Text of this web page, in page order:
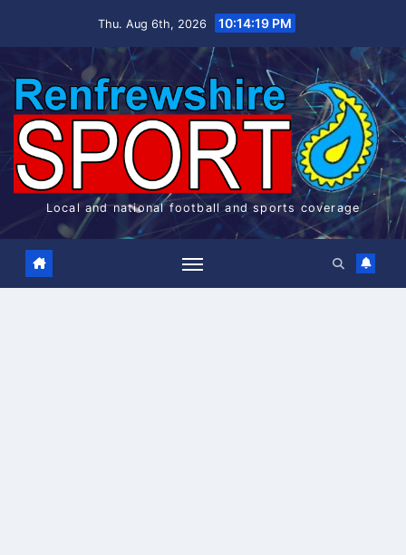
Thu. Aug 6th, 2026 10:14:19 PM
Local and national football and sports coverage